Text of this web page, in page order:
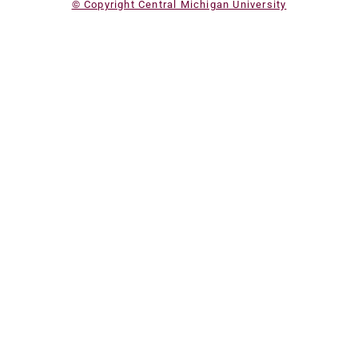
© Copyright Central Michigan University